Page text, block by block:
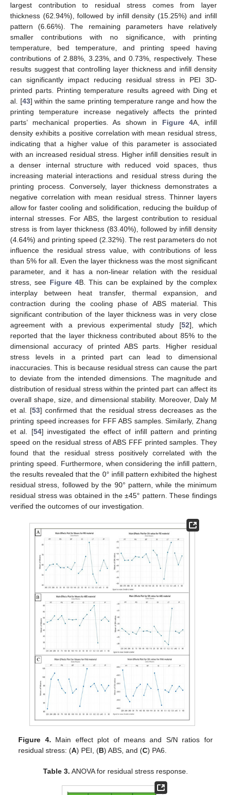
largest contribution to residual stress comes from layer
thickness (62.94%), followed by infill density (15.25%) and infill
pattern (6.66%). The remaining parameters have relatively
smaller contributions with no significance, with printing
temperature, bed temperature, and printing speed having
contributions of 2.88%, 3.23%, and 0.73%, respectively. These
results suggest that controlling layer thickness and infill density
can significantly impact reducing residual stress in PEI 3D-
printed parts. Printing temperature results agreed with Ding et
al. [43] within the same printing temperature range and how the
printing temperature increase negatively affects the printed
parts’ mechanical properties. As shown in Figure 4A, infill
density exhibits a positive correlation with mean residual stress,
indicating that a higher value of this parameter is associated
with an increased residual stress. Higher infill densities result in
a denser internal structure with reduced void spaces, thus
increasing material interactions and residual stress during the
printing process. Conversely, layer thickness demonstrates a
negative correlation with mean residual stress. Thinner layers
allow for faster cooling and solidification, reducing the buildup of
internal stresses. For ABS, the largest contribution to residual
stress is from layer thickness (83.40%), followed by infill density
(4.64%) and printing speed (2.32%). The rest parameters do not
influence the residual stress value, with contributions of less
than 5% for all. Even the layer thickness was the most significant
parameter, and it has a non-linear relation with the residual
stress, see Figure 4B. This can be explained by the complex
interplay between heat transfer, thermal expansion, and
contraction during the cooling phase of ABS material. This
significant contribution of the layer thickness was in very close
agreement with a previous experimental study [52], which
reported that the layer thickness contributed about 85% to the
dimensional accuracy of printed ABS parts. Higher residual
stress levels in a printed part can lead to dimensional
inaccuracies. This is because residual stress can cause the part
to deviate from the intended dimensions. The magnitude and
distribution of residual stress within the printed part can affect its
overall shape, size, and dimensional stability. Moreover, Daly M
et al. [53] confirmed that the residual stress decreases as the
printing speed increases for FFF ABS samples. Similarly, Zhang
et al. [54] investigated the effect of infill pattern and printing
speed on the residual stress of ABS FFF printed samples. They
found that the residual stress positively correlated with the
printing speed. Furthermore, when considering the infill pattern,
the results revealed that the 0° infill pattern exhibited the highest
residual stress, followed by the 90° pattern, while the minimum
residual stress was obtained in the ±45° pattern. These findings
verified the outcomes of our investigation.
Figure 4. Main effect plot of means and S/N ratios for
residual stress: (A) PEI, (B) ABS, and (C) PA6.
Table 3. ANOVA for residual stress response.